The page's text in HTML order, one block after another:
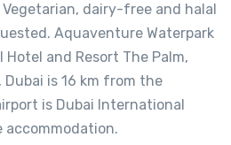
dairy-free and halal
Aquaventure Waterpark
Hotel and Resort The Palm,
is 16 km from the
is Dubai International
accommodation.